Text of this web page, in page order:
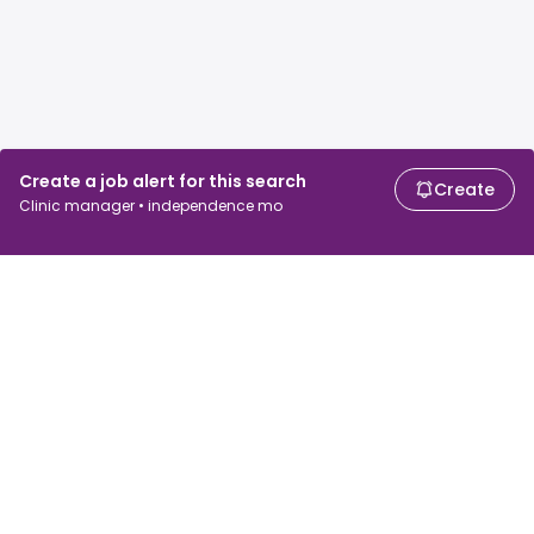
Create a job alert for this search
Clinic manager • independence mo
Create